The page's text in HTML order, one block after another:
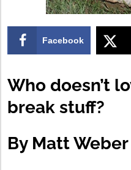
Facebook
Who doesn’t
break stuff?
By Matt Weber